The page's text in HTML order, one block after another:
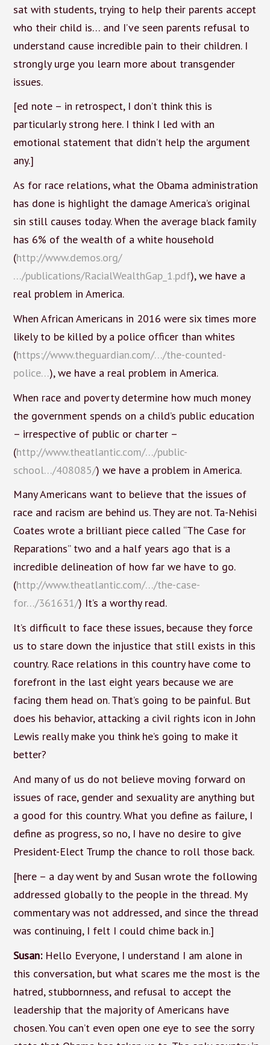
sat with students, trying to help their parents accept
who their child is… and I’ve seen parents refusal to
understand cause incredible pain to their children. I
strongly urge you learn more about transgender
issues.
[ed note – in retrospect, I don’t think this is
particularly strong here. I think I led with an
emotional statement that didn’t help the argument
any.]
As for race relations, what the Obama administration
has done is highlight the damage America’s original
sin still causes today. When the average black family
has 6% of the wealth of a white household
(http://www.demos.org/
…/publications/RacialWealthGap_1.pdf), we have a
real problem in America.
When African Americans in 2016 were six times more
likely to be killed by a police officer than whites
(https://www.theguardian.com/…/the-counted-
police…), we have a real problem in America.
When race and poverty determine how much money
the government spends on a child’s public education
– irrespective of public or charter –
(http://www.theatlantic.com/…/public-
school…/408085/) we have a problem in America.
Many Americans want to believe that the issues of
race and racism are behind us. They are not. Ta-Nehisi
Coates wrote a brilliant piece called “The Case for
Reparations” two and a half years ago that is a
incredible delineation of how far we have to go.
(http://www.theatlantic.com/…/the-case-
for…/361631/) It’s a worthy read.
It’s difficult to face these issues, because they force
us to stare down the injustice that still exists in this
country. Race relations in this country have come to
forefront in the last eight years because we are
facing them head on. That’s going to be painful. But
does his behavior, attacking a civil rights icon in John
Lewis really make you think he’s going to make it
better?
And many of us do not believe moving forward on
issues of race, gender and sexuality are anything but
a good for this country. What you define as failure, I
define as progress, so no, I have no desire to give
President-Elect Trump the chance to roll those back.
[here – a day went by and Susan wrote the following
addressed globally to the people in the thread. My
commentary was not addressed, and since the thread
was continuing, I felt I could chime back in.]
Susan: Hello Everyone, I understand I am alone in
this conversation, but what scares me the most is the
hatred, stubbornness, and refusal to accept the
leadership that the majority of Americans have
chosen. You can’t even open one eye to see the sorry